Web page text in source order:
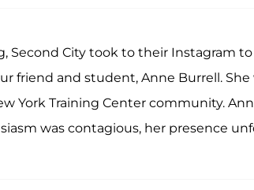
A post shared by The Second City NYC
Second City took to their Instagram
friend and student, Anne Burrell.
York Training Center community.
was contagious, her presence